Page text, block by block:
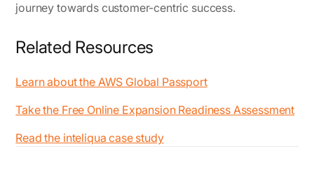
journey towards customer-centric success.
Related Resources
Learn about the AWS Global Passport
Take the Free Online Expansion Readiness Assessment
Read the inteliqua case study